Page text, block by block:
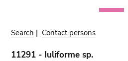
Search | Contact persons
11291 - Iuliforme sp.